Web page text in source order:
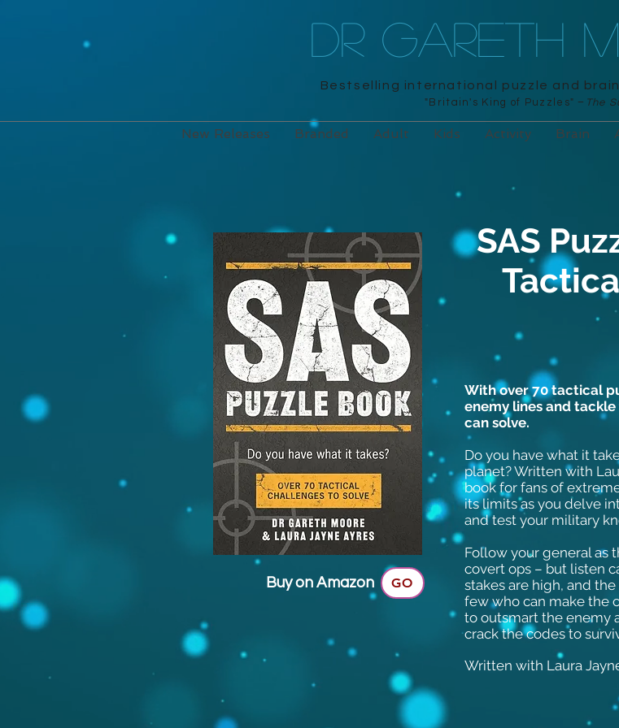
DR GARETH
Bestselling international puzzle and
"Britain's King of Puzzles" – The
New Releases Branded Adult Kids Activity Brain
Buy on Amazon GO
SAS
With over 70 tactical
enemy lines and
can solve.
Do you have what it
planet? Written with
book for fans of
its limits as you delve
and test your military
Follow your general as
covert ops – but listen
stakes are high, and
few who can make the
to outsmart the enemy
crack the codes to
Written with Laura